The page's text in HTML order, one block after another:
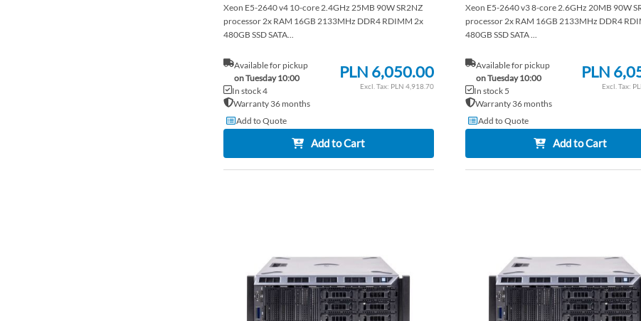
Xeon E5-2640 v4 10-core 2.4GHz 25MB 90W SR2NZ
processor 2x RAM 16GB 2133MHz DDR4 RDIMM 2x
480GB SSD SATA...
Available for pickup
on Tuesday 10:00
In stock 4
Warranty 36 months
PLN 6,050.00
PLN 4,918.70
Add to Quote
Add to Cart
Xeon E5-2640 v3 8-core 2.6GHz 20MB 90W
processor 2x RAM 16GB 2133MHz DDR4
480GB SSD SATA ...
Available for pickup
on Tuesday 10:00
In stock 5
Warranty 36 months
PLN
Add to Quote
Add to Cart
COMPARE